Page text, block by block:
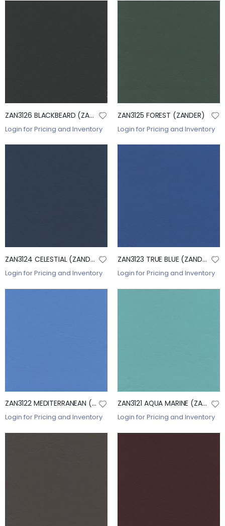
ZAN3126 BLACKBEARD (ZANDER)
Login for Pricing and Inventory
ZAN3125 FOREST (ZANDER)
Login for Pricing and Inventory
ZAN3124 CELESTIAL (ZANDER)
Login for Pricing and Inventory
ZAN3123 TRUE BLUE (ZANDER)
Login for Pricing and Inventory
ZAN3122 MEDITERRANEAN (ZANDER)
Login for Pricing and Inventory
ZAN3121 AQUA MARINE (ZANDER)
Login for Pricing and Inventory